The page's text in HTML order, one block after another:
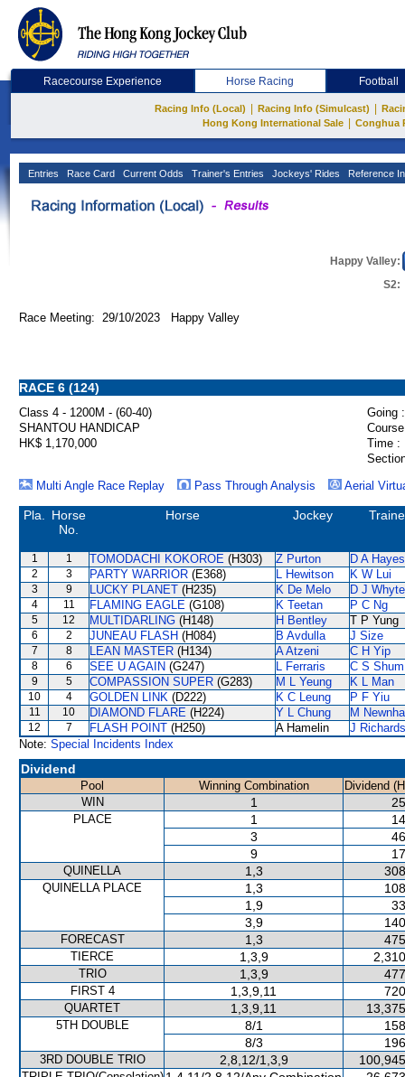
Racecourse Experience Horse Racing Football
Racing Info (Local) Racing Info (Simulcast)
Hong Kong International Sale
Conghua
Entries Race Card Current Odds Trainer's Entries Jockeys' Rides Reference
Happy Valley:
S2:
Race Meeting: 29/10/2023 Happy Valley
RACE 6 (124)
Class 4 - 1200M - (60-40)
Going :
SHANTOU HANDICAP
HK$ 1,170,000
Time :
Multi Angle Race Replay
Pass Through Analysis Aerial
Pla.
Horse
No.
Horse Jockey
1 1 TOMODACHI KOKOROE (H303) Z Purton D A Hayes
2 3 PARTY WARRIOR (E368) L Hewitson K W Lui
3 9 LUCKY PLANET (H235) K De Melo D J Whyte
4 11 FLAMING EAGLE (G108) K Teetan P C Ng
5 12 MULTIDARLING (H148) H Bentley T P Yung
6 2 JUNEAU FLASH (H084) B Avdulla J Size
7 8 LEAN MASTER (H134) A Atzeni C H Yip
8 6 SEE U AGAIN (G247) L Ferraris C S Shum
9 5 COMPASSION SUPER (G283) M L Yeung K L Man
10 4 GOLDEN LINK (D222) K C Leung P F Yiu
11 10 DIAMOND FLARE (H224) Y L Chung M
12 7 FLASH POINT (H250) A Hamelin
J Richards
Note: Special Incidents Index
Dividend
Pool Winning Combination
Dividend
WIN
1
PLACE 1
3
9
QUINELLA 1,3
QUINELLA PLACE 1,3
1,9
3,9
FORECAST 1,3
TIERCE 1,3,9
TRIO 1,3,9
FIRST 4 1,3,9,11
QUARTET 1,3,9,11
5TH DOUBLE 8/1
8/3
3RD DOUBLE TRIO 2,8,12/1,3,9